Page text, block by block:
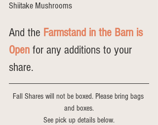
Shiitake Mushrooms
And the Farmstand in the Barn is
Open for any additions to your
share.
Fall Shares will not be boxed. Please bring bags
and boxes.
See pick up details below.